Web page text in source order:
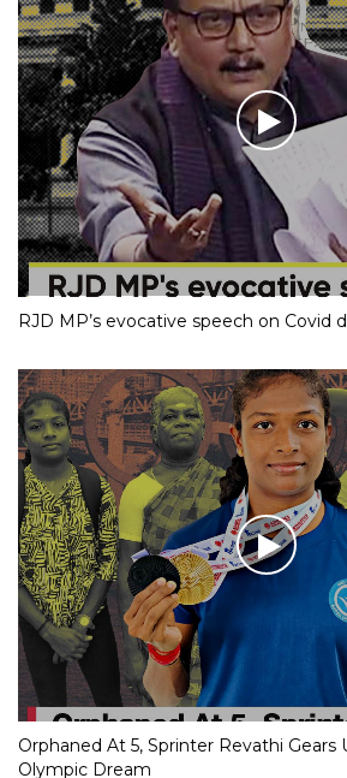
RJD MP’s evocative speech on Covid
Orphaned At 5, Sprinter Revathi Gears
Olympic Dream